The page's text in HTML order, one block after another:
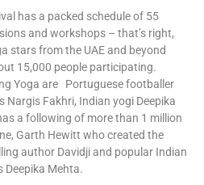
has a packed schedule of 55
and workshops – that’s right,
stars from the UAE and beyond
15,000 people participating.
Yoga are Portuguese footballer
Nargis Fakhri, Indian yogi Deepika
a following of more than 1 million
Garth Hewitt who created the
author Davidji and popular Indian
Mehta.